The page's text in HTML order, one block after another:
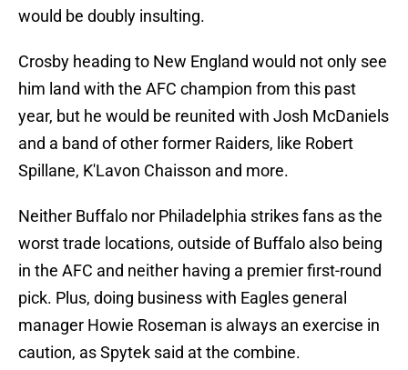
would be doubly insulting.
Crosby heading to New England would not only see
him land with the AFC champion from this past
year, but he would be reunited with Josh McDaniels
and a band of other former Raiders, like Robert
Spillane, K'Lavon Chaisson and more.
Neither Buffalo nor Philadelphia strikes fans as the
worst trade locations, outside of Buffalo also being
in the AFC and neither having a premier first-round
pick. Plus, doing business with Eagles general
manager Howie Roseman is always an exercise in
caution, as Spytek said at the combine.